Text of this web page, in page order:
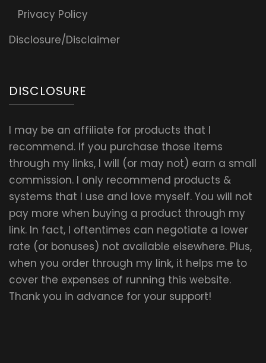
Privacy Policy
Disclosure/Disclaimer
DISCLOSURE
I may be an affiliate for products that I
recommend. If you purchase those items
through my links, I will (or may not) earn a small
commission. I only recommend products &
systems that I use and love myself. You will not
pay more when buying a product through my
link. In fact, I oftentimes can negotiate a lower
rate (or bonuses) not available elsewhere. Plus,
when you order through my link, it helps me to
cover the expenses of running this website.
Thank you in advance for your support!